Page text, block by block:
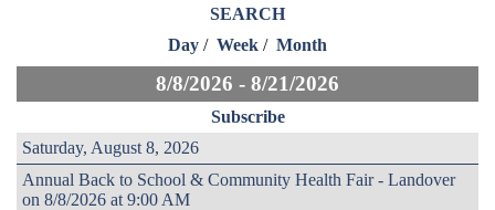
SEARCH
Day / Week / Month
8/8/2026 - 8/21/2026
Subscribe
Saturday, August 8, 2026
Annual Back to School & Community Health Fair - Landover
on 8/8/2026 at 9:00 AM